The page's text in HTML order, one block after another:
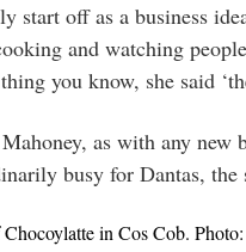
start off as a business
and watching
you know, she said
as with any new
busy for Dantas,